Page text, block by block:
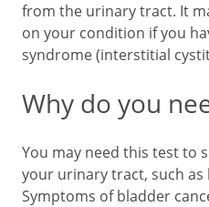
from the urinary tract. It
on your condition if you
syndrome (interstitial
Why do you
You may need this test to
your urinary tract, such as
Symptoms of bladder